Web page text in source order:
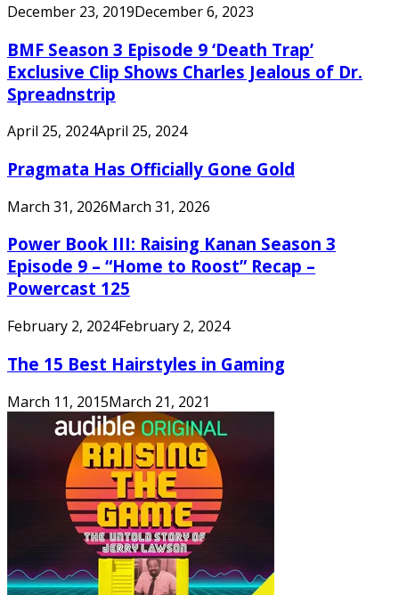
December 23, 2019December 6, 2023
BMF Season 3 Episode 9 ‘Death Trap’
Exclusive Clip Shows Charles Jealous of Dr.
Spreadnstrip
April 25, 2024April 25, 2024
Pragmata Has Officially Gone Gold
March 31, 2026March 31, 2026
Power Book III: Raising Kanan Season 3
Episode 9 – “Home to Roost” Recap –
Powercast 125
February 2, 2024February 2, 2024
The 15 Best Hairstyles in Gaming
March 11, 2015March 21, 2021